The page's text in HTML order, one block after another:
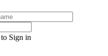
Sign in